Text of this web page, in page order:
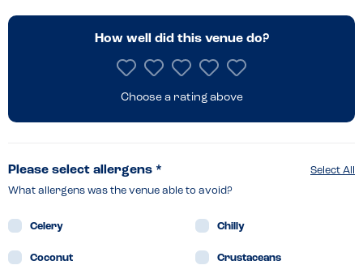
Bideford
How well did this venue do?
Choose a rating above
Select All
Please select allergens *
What allergens was the venue able to avoid?
Celery Chilly
Coconut Crustaceans